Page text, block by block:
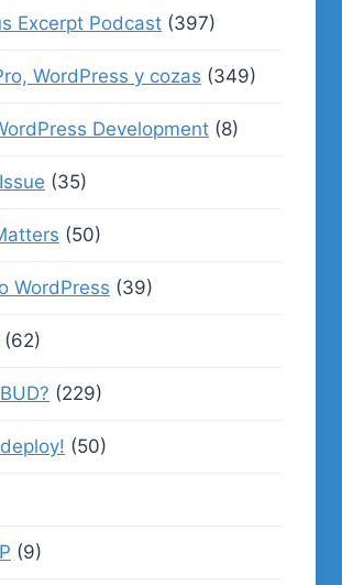
Excerpt Podcast (397)
WordPress y cozas (349)
Development (8)
(35)
(50)
WordPress (39)
(62)
(229)
(50)
(9)